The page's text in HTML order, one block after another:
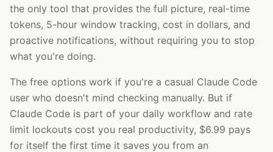
the only tool that provides the full picture, real-time
tokens, 5-hour window tracking, cost in dollars, and
proactive notifications, without requiring you to stop
what you're doing.
The free options work if you're a casual Claude Code
user who doesn't mind checking manually. But if
Claude Code is part of your daily workflow and rate
limit lockouts cost you real productivity, $6.99 pays
for itself the first time it saves you from an